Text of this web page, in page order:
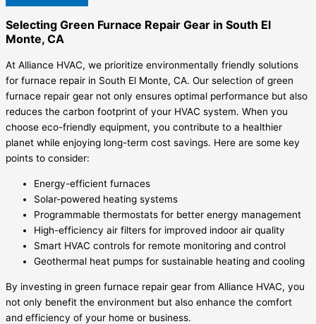
Selecting Green Furnace Repair Gear in South El
Monte, CA
At Alliance HVAC, we prioritize environmentally friendly solutions
for furnace repair in South El Monte, CA. Our selection of green
furnace repair gear not only ensures optimal performance but also
reduces the carbon footprint of your HVAC system. When you
choose eco-friendly equipment, you contribute to a healthier
planet while enjoying long-term cost savings. Here are some key
points to consider:
Energy-efficient furnaces
Solar-powered heating systems
Programmable thermostats for better energy management
High-efficiency air filters for improved indoor air quality
Smart HVAC controls for remote monitoring and control
Geothermal heat pumps for sustainable heating and cooling
By investing in green furnace repair gear from Alliance HVAC, you
not only benefit the environment but also enhance the comfort
and efficiency of your home or business.